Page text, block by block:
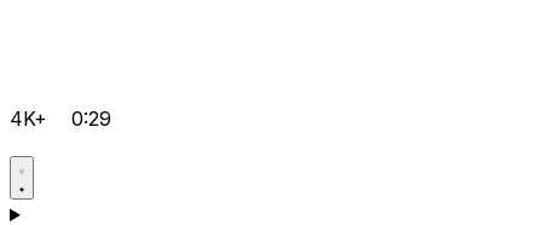
4K+ 0:29